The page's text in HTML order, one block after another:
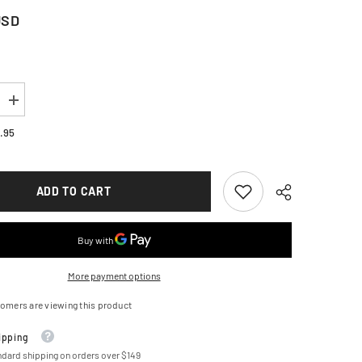
Increase
quantity
for
Jacket
Dark
ADD TO CART
More payment options
are viewing this product
shipping on orders over $149